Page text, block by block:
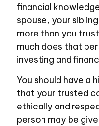
financial
spouse, your
more than you
much does that
investing and
You should have a
that your trusted
ethically and
person may be